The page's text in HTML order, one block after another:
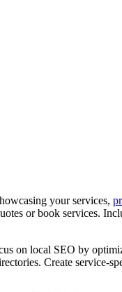
your services,
or book services.
on local SEO by
Create service-